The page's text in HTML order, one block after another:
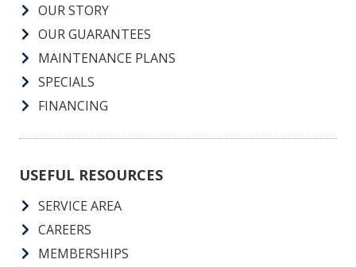
OUR STORY
OUR GUARANTEES
MAINTENANCE PLANS
SPECIALS
FINANCING
USEFUL RESOURCES
SERVICE AREA
CAREERS
MEMBERSHIPS